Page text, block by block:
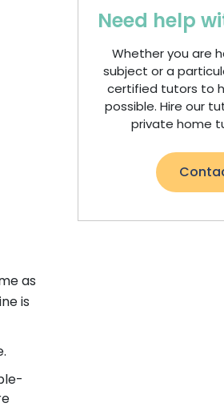
as
is
Need help
Whether you are
subject or a
certified tutors to
possible. Hire our
private home